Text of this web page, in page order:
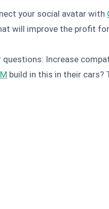
your social avatar with
will improve the profit
Increase
build in this in their